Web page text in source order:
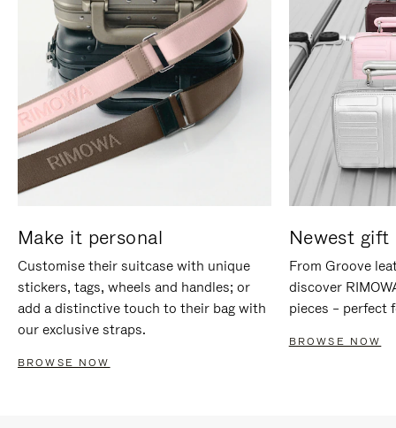
Make it personal
Customise their suitcase with unique
stickers, tags, wheels and handles; or
add a distinctive touch to their bag with
our exclusive straps.
BROWSE NOW
Newest gift
From Groove
discover
pieces – perfect
BROWSE NOW